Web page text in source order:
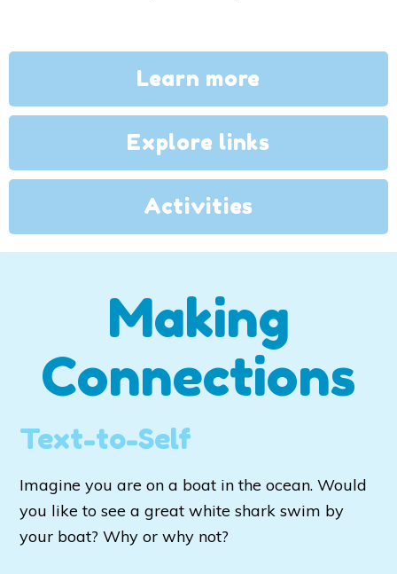
Learn more
Explore links
Activities
Making
Connections
Text-to-Self
Imagine you are on a boat in the ocean. Would
you like to see a great white shark swim by
your boat? Why or why not?